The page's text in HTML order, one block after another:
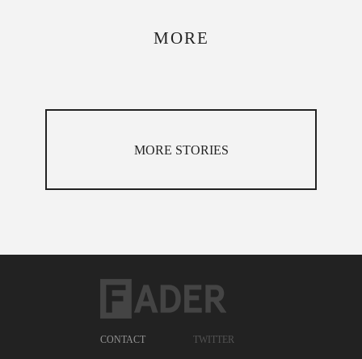
MORE
MORE STORIES
CONTACT TWITTER